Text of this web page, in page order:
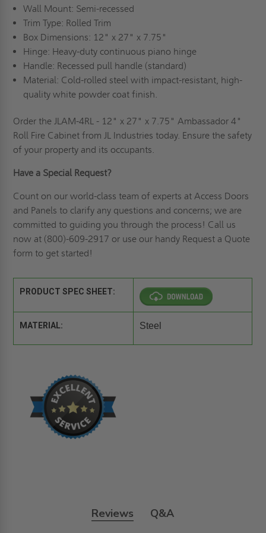
Wall Mount: Semi-recessed
Trim Type: Rolled Trim
Box Dimensions: 12" x 27" x 7.75"
Hinge: Heavy-duty continuous piano hinge
Handle: Recessed pull handle (standard)
Material: Cold-rolled steel with impact-resistant, high-
quality white powder coat finish.
Order the JLAM-4RL - 12" x 27" x 7.75" Ambassador 4"
Roll Fire Cabinet from JL Industries today. Ensure the safety
of your property and its occupants.
Have a Special Request?
Count on our world-class team of experts at Access Doors
and Panels to clarify any questions and concerns; we are
committed to guiding you through the process! Call us
now at (800)-609-2917 or use our handy Request a Quote
form to get started!
PRODUCT SPEC SHEET:
MATERIAL: Steel
Reviews Q&A